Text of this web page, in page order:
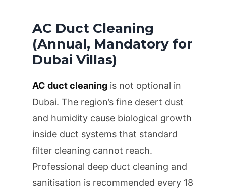
AC Duct Cleaning
(Annual, Mandatory for
Dubai Villas)
AC duct cleaning is not optional in
Dubai. The region’s fine desert dust
and humidity cause biological growth
inside duct systems that standard
filter cleaning cannot reach.
Professional deep duct cleaning and
sanitisation is recommended every 18